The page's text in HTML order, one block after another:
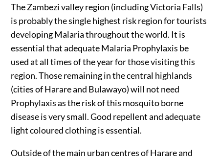
The Zambezi valley region (including Victoria Falls)
is probably the single highest risk region for tourists
developing Malaria throughout the world. It is
essential that adequate Malaria Prophylaxis be
used at all times of the year for those visiting this
region. Those remaining in the central highlands
(cities of Harare and Bulawayo) will not need
Prophylaxis as the risk of this mosquito borne
disease is very small. Good repellent and adequate
light coloured clothing is essential.
Outside of the main urban centres of Harare and